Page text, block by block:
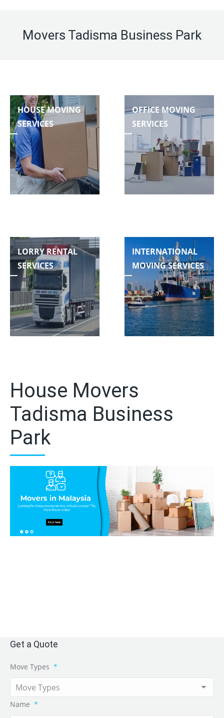
Movers Tadisma Business Park
HOUSE MOVING
SERVICES
OFFICE MOVING
SERVICES
LORRY RENTAL
SERVICES
INTERNATIONAL
MOVING SERVICES
House Movers
Tadisma Business
Park
Get a Quote
Move Types *
Name *